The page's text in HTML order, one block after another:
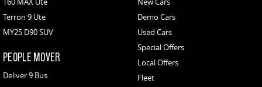
Terron 9 Ute
MY25 D90 SUV
PEOPLE MOVER
Deliver 9 Bus
Demo Cars
Used Cars
Special Offers
Local Offers
Fleet